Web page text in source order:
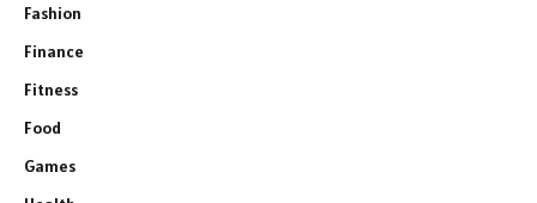
Fashion
Finance
Fitness
Food
Games